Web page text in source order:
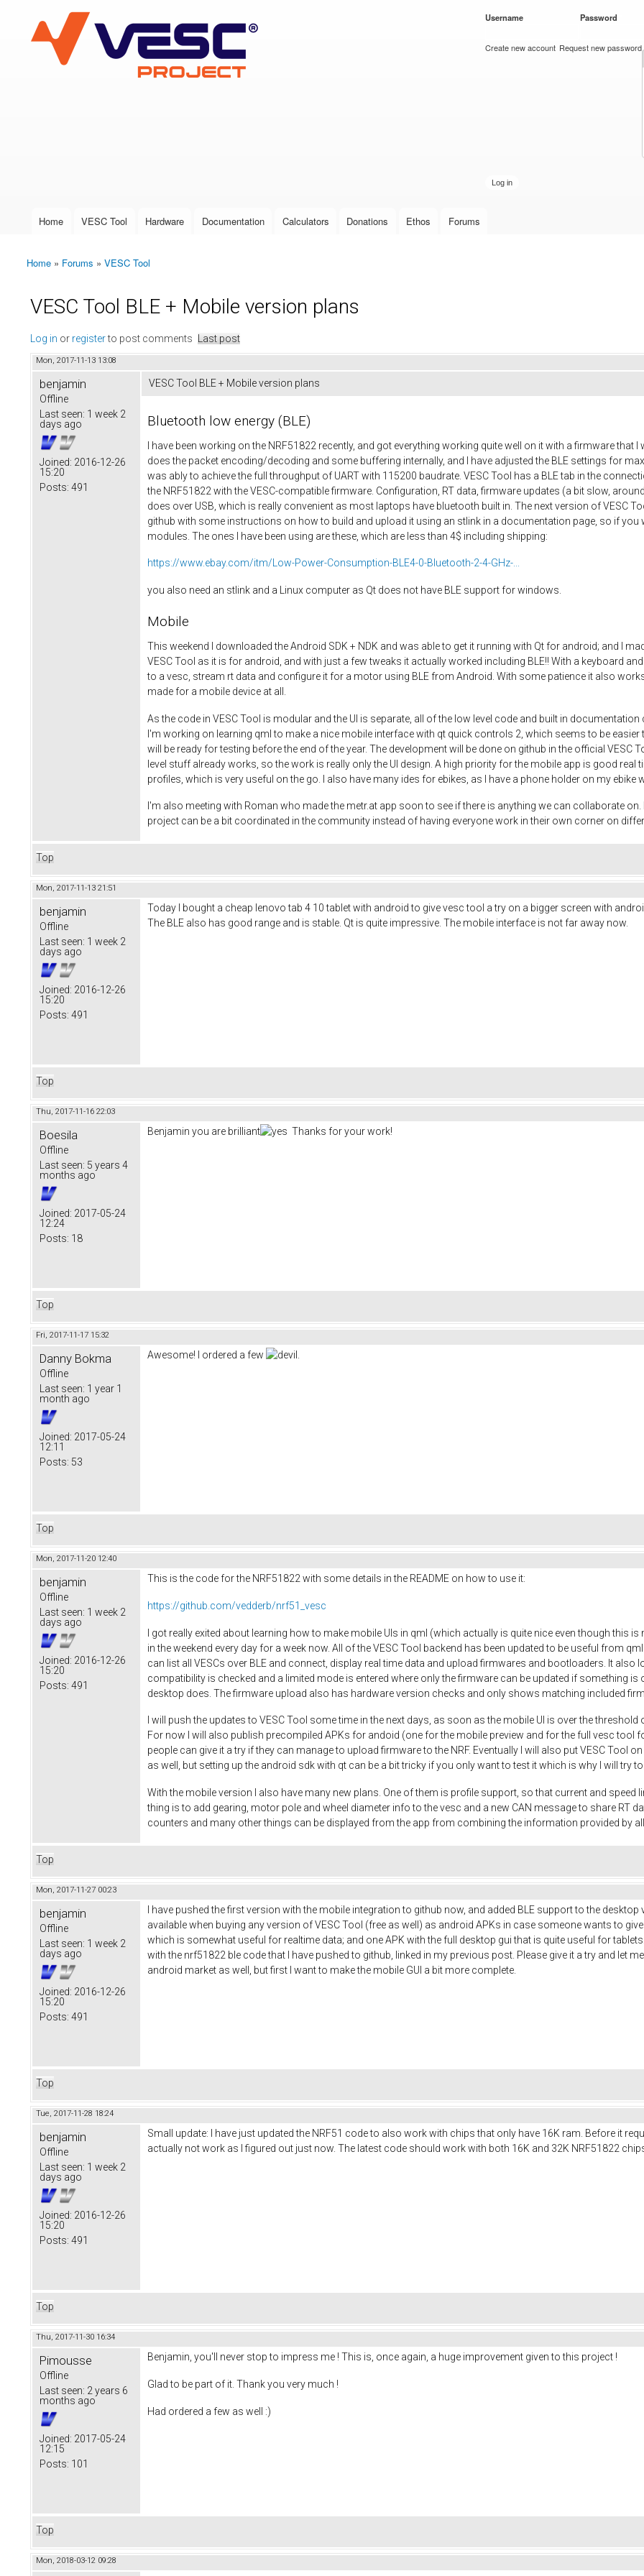
VESC Project
User login
Username Password
Create new account Request new password
Main menu
Home VESC Tool Hardware Documentation Calculators Donations Ethos Forums
You are here
Home » Forums » VESC Tool
VESC Tool BLE + Mobile version plans
Log in or registerto post comments Last post
Mon, 2017-11-13 13:08
benjamin
Offline
Last seen: 1 week 2
days ago
Joined: 2016-12-26
15:20
Posts: 491
VESC Tool BLE + Mobile version plans
Bluetooth low energy (BLE)
I have been working on the NRF51822 recently, and got everything working quite well on it with a firmware
does the packet encoding/decoding and some buffering internally, and I have adjusted the BLE settings for
was ably to achieve the full throughput of UART with 115200 baudrate. VESC Tool has a BLE tab in the
the NRF51822 with the VESC-compatible firmware. Configuration, RT data, firmware updates (a bit slow,
does over USB, which is really convenient as most laptops have bluetooth built in. The next version of VESC
github with some instructions on how to build and upload it using an stlink in a documentation page, so if
modules. The ones I have been using are these, which are less than 4$ including shipping:
https://www.ebay.com/itm/Low-Power-Consumption-BLE4-0-Bluetooth-2-4-GHz-...
you also need an stlink and a Linux computer as Qt does not have BLE support for windows.
Mobile
This weekend I downloaded the Android SDK + NDK and was able to get it running with Qt for android; and I
VESC Tool as it is for android, and with just a few tweaks it actually worked including BLE!! With a keyboard
to a vesc, stream rt data and configure it for a motor using BLE from Android. With some patience it also
made for a mobile device at all.
As the code in VESC Tool is modular and the UI is separate, all of the low level code and built in
I'm working on learning qml to make a nice mobile interface with qt quick controls 2, which seems to be
will be ready for testing before the end of the year. The development will be done on github in the official VESC
level stuff already works, so the work is really only the UI design. A high priority for the mobile app is good
profiles, which is very useful on the go. I also have many ides for ebikes, as I have a phone holder on my ebike
I'm also meeting with Roman who made the metr.at app soon to see if there is anything we can collaborate
project can be a bit coordinated in the community instead of having everyone work in their own corner on
Top
Mon, 2017-11-13 21:51
benjamin
Offline
Last seen: 1 week 2
days ago
Joined: 2016-12-26
15:20
Posts: 491
Today I bought a cheap lenovo tab 4 10 tablet with android to give vesc tool a try on a bigger screen with
The BLE also has good range and is stable. Qt is quite impressive. The mobile interface is not far away now.
Top
Thu, 2017-11-16 22:03
Boesila
Offline
Last seen: 5 years 4
months ago
Joined: 2017-05-24
12:24
Posts: 18
Benjamin you are brilliant Thanks for your work!
Top
Fri, 2017-11-17 15:32
Danny Bokma
Offline
Last seen: 1 year 1
month ago
Joined: 2017-05-24
12:11
Posts: 53
Awesome! I ordered a few
Top
Mon, 2017-11-20 12:40
benjamin
Offline
Last seen: 1 week 2
days ago
Joined: 2016-12-26
15:20
Posts: 491
This is the code for the NRF51822 with some details in the README on how to use it:
https://github.com/vedderb/nrf51_vesc
I got really exited about learning how to make mobile UIs in qml (which actually is quite nice even though this
in the weekend every day for a week now. All of the VESC Tool backend has been updated to be useful from
can list all VESCs over BLE and connect, display real time data and upload firmwares and bootloaders. It
compatibility is checked and a limited mode is entered where only the firmware can be updated if something is
desktop does. The firmware upload also has hardware version checks and only shows matching included
I will push the updates to VESC Tool some time in the next days, as soon as the mobile UI is over the
For now I will also publish precompiled APKs for andoid (one for the mobile preview and for the full vesc
people can give it a try if they can manage to upload firmware to the NRF. Eventually I will also put VESC Tool
as well, but setting up the android sdk with qt can be a bit tricky if you only want to test it which is why I will try
With the mobile version I also have many new plans. One of them is profile support, so that current and
thing is to add gearing, motor pole and wheel diameter info to the vesc and a new CAN message to share RT
counters and many other things can be displayed from the app from combining the information provided by
Top
Mon, 2017-11-27 00:23
benjamin
Offline
Last seen: 1 week 2
days ago
Joined: 2016-12-26
15:20
Posts: 491
I have pushed the first version with the mobile integration to github now, and added BLE support to the
available when buying any version of VESC Tool (free as well) as android APKs in case someone wants to
which is somewhat useful for realtime data; and one APK with the full desktop gui that is quite useful for
with the nrf51822 ble code that I have pushed to github, linked in my previous post. Please give it a try and let
android market as well, but first I want to make the mobile GUI a bit more complete.
Top
Tue, 2017-11-28 18:24
benjamin
Offline
Last seen: 1 week 2
days ago
Joined: 2016-12-26
15:20
Posts: 491
Small update: I have just updated the NRF51 code to also work with chips that only have 16K ram. Before it
actually not work as I figured out just now. The latest code should work with both 16K and 32K NRF51822
Top
Thu, 2017-11-30 16:34
Pimousse
Offline
Last seen: 2 years 6
months ago
Joined: 2017-05-24
12:15
Posts: 101
Benjamin, you'll never stop to impress me ! This is, once again, a huge improvement given to this project !
Glad to be part of it. Thank you very much !
Had ordered a few as well :)
Top
Mon, 2018-03-12 09:28